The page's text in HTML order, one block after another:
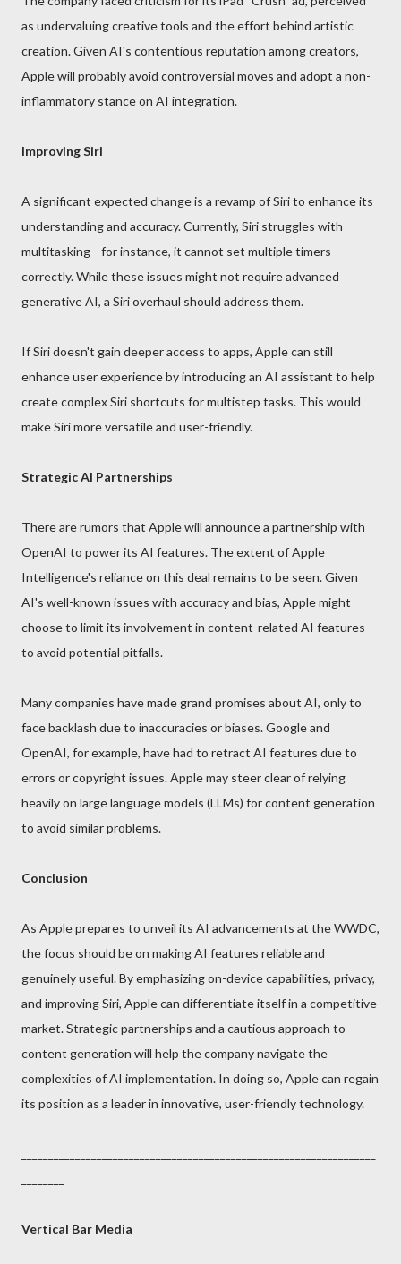
as undervaluing creative tools and the effort behind artistic
creation. Given AI's contentious reputation among creators,
Apple will probably avoid controversial moves and adopt a non-
inflammatory stance on AI integration.
Improving Siri
A significant expected change is a revamp of Siri to enhance its
understanding and accuracy. Currently, Siri struggles with
multitasking—for instance, it cannot set multiple timers
correctly. While these issues might not require advanced
generative AI, a Siri overhaul should address them.
If Siri doesn't gain deeper access to apps, Apple can still
enhance user experience by introducing an AI assistant to help
create complex Siri shortcuts for multistep tasks. This would
make Siri more versatile and user-friendly.
Strategic AI Partnerships
There are rumors that Apple will announce a partnership with
OpenAI to power its AI features. The extent of Apple
Intelligence's reliance on this deal remains to be seen. Given
AI's well-known issues with accuracy and bias, Apple might
choose to limit its involvement in content-related AI features
to avoid potential pitfalls.
Many companies have made grand promises about AI, only to
face backlash due to inaccuracies or biases. Google and
OpenAI, for example, have had to retract AI features due to
errors or copyright issues. Apple may steer clear of relying
heavily on large language models (LLMs) for content generation
to avoid similar problems.
Conclusion
As Apple prepares to unveil its AI advancements at the WWDC,
the focus should be on making AI features reliable and
genuinely useful. By emphasizing on-device capabilities, privacy,
and improving Siri, Apple can differentiate itself in a competitive
market. Strategic partnerships and a cautious approach to
content generation will help the company navigate the
complexities of AI implementation. In doing so, Apple can regain
its position as a leader in innovative, user-friendly technology.
Vertical Bar Media